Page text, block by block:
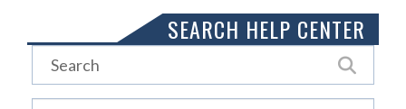
SEARCH HELP CENTER